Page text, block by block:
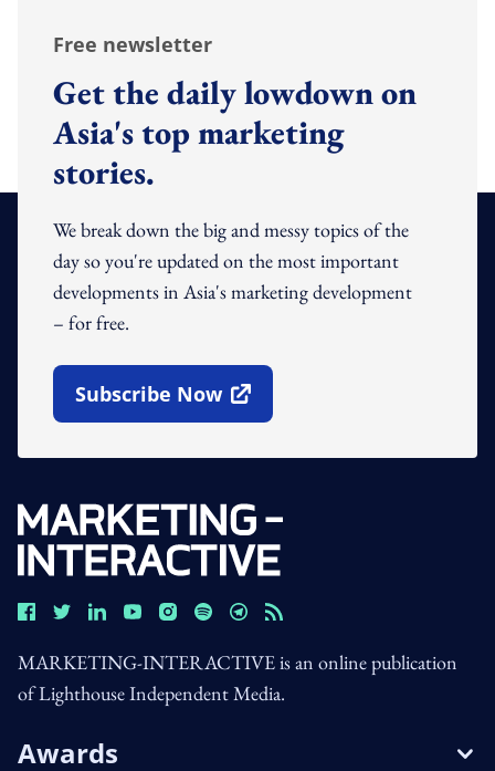
Free newsletter
Get the daily lowdown on
Asia's top marketing
stories.
We break down the big and messy topics of the
day so you're updated on the most important
developments in Asia's marketing development
– for free.
Subscribe Now
Open In New Window
MARKETING-INTERACTIVE is an online publication
of Lighthouse Independent Media.
Awards